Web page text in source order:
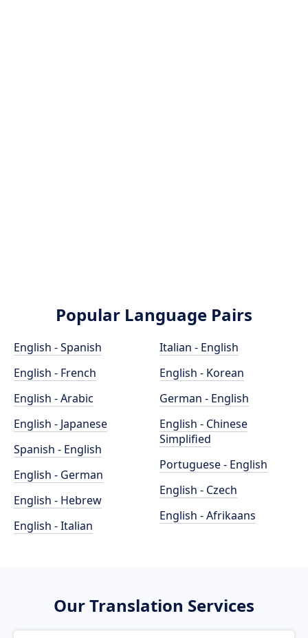
Popular Language Pairs
English - Spanish
English - French
English - Arabic
English - Japanese
Spanish - English
English - German
English - Hebrew
English - Italian
Italian - English
English - Korean
German - English
English - Chinese
Simplified
Portuguese - English
English - Czech
English - Afrikaans
Our Translation Services